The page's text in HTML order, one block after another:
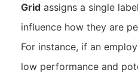
Grid assigns a single
influence how they are
For instance, if an
low performance and